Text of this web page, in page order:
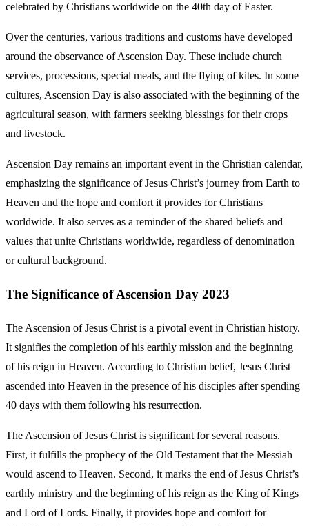
celebrated by Christians worldwide on the 40th day of Easter.
Over the centuries, various traditions and customs have developed
around the observance of Ascension Day. These include church
services, processions, special meals, and the flying of kites. In some
cultures, Ascension Day is also associated with the beginning of the
agricultural season, with farmers seeking blessings for their crops
and livestock.
Ascension Day remains an important event in the Christian calendar,
emphasizing the significance of Jesus Christ’s journey from Earth to
Heaven and the hope and comfort it provides for Christians
worldwide. It also serves as a reminder of the shared beliefs and
values that unite Christians worldwide, regardless of denomination
or cultural background.
The Significance of Ascension Day 2023
The Ascension of Jesus Christ is a pivotal event in Christian history.
It signifies the completion of his earthly mission and the beginning
of his reign in Heaven. According to Christian belief, Jesus Christ
ascended into Heaven in the presence of his disciples after spending
40 days with them following his resurrection.
The Ascension of Jesus Christ is significant for several reasons.
First, it fulfills the prophecy of the Old Testament that the Messiah
would ascend to Heaven. Second, it marks the end of Jesus Christ’s
earthly ministry and the beginning of his reign as the King of Kings
and Lord of Lords. Finally, it provides hope and comfort for